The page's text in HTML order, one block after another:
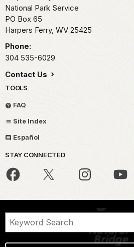
National Park Service
PO Box 65
Harpers Ferry, WV 25425
Phone:
304 535-6029
Contact Us
TOOLS
FAQ
Site Index
Español
STAY CONNECTED